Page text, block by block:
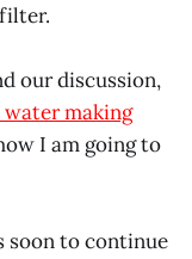
our discussion,
water making
I am going to
soon to continue